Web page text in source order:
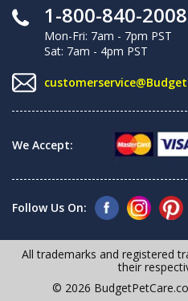
1-800-840-2008
Mon-Fri: 7am - 7pm PST
Sat: 7am - 4pm PST
We Accept:
Follow Us On:
All trademarks and registered
their
© 2026